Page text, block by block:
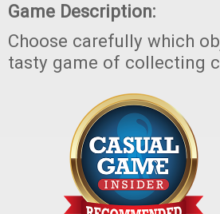
Game Description:
Choose carefully which
tasty game of collecting